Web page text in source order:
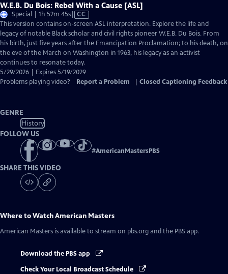
W.E.B. Du Bois: Rebel With a Cause [ASL]
Special | 1h 52m 45sVideo
has
Closed
Captions
CC
This version contains on-screen ASL interpretation. Explore the life and
legacy of notable Black scholar and civil rights pioneer W.E.B. Du Bois. From
his birth, just five years after the Emancipation Proclamation; to his death, on
the eve of the March on Washington in 1963, his legacy as an activist
continues to resonate today.
5/29/2026 | Expires 5/19/2029
Problems playing video?
Report a Problem Closed Captioning Feedback
GENRE
History
FOLLOW US
#AmericanMastersPBS
SHARE THIS VIDEO
Where to WatchAmerican Masters
American Masters is available to stream on pbs.org and the PBS app.
Download the PBS app
Check Your Local Broadcast Schedule